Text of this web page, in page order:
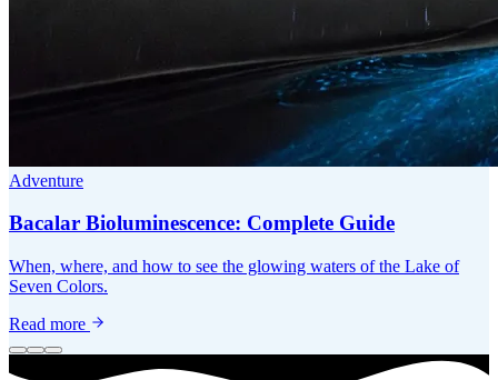
Adventure
Bacalar Bioluminescence: Complete Guide
When, where, and how to see the glowing waters of the Lake of
Seven Colors.
Read more